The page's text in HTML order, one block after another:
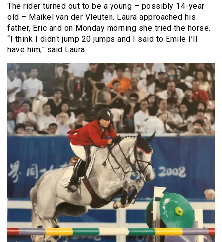
The rider turned out to be a young – possibly 14-year
old – Maikel van der Vleuten. Laura approached his
father, Eric and on Monday morning she tried the horse.
“I think I didn’t jump 20 jumps and I said to Emile I’ll
have him,” said Laura.